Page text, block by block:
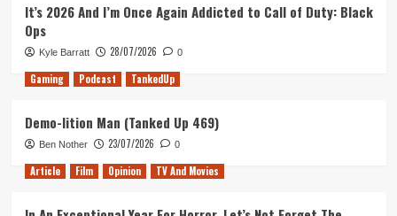
It’s 2026 And I’m Once Again Addicted to Call of Duty: Black
Ops
Kyle Barratt 28/07/2026 0
Gaming Podcast TankedUp
Demo-lition Man (Tanked Up 469)
Ben Nother 23/07/2026 0
Article Film Opinion TV And Movies